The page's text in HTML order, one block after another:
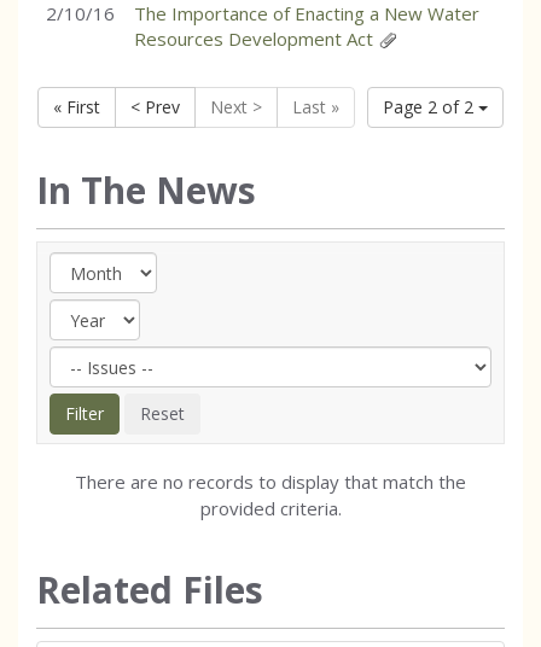
2/10/16
The Importance of Enacting a New Water
Resources Development Act
Page 2 of 2
« First < Prev Next > Last »
In The News
There are no records to display that match the
provided criteria.
Related Files